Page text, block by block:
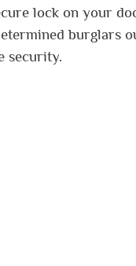
lock on your
burglars
security.